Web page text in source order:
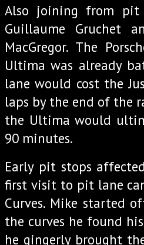
Also joining from pit
Guillaume Gruchet
MacGregor. The
Ultima was already
lane would cost the
laps by the end of the
the Ultima would
90 minutes.
Early pit stops
first visit to pit lane
Curves. Mike started
the curves he found
he gingerly brought